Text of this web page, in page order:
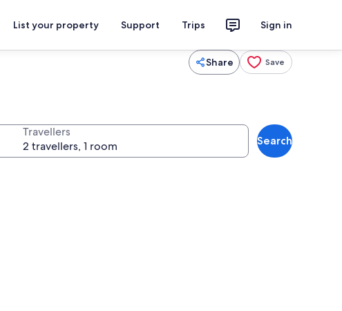
List your property Support Trips Sign in
Share Save
Travellers
Search